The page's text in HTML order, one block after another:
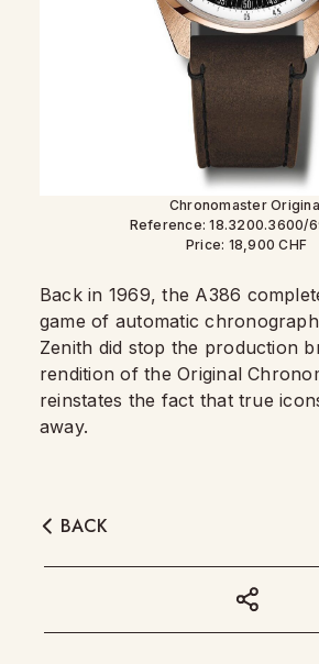
Chronomaster
Reference: 18.3200.3600/
Price: 18,900 CHF
Back in 1969, the A386
game of automatic
Zenith did stop the production
rendition of the Original
reinstates the fact that true
away.
BACK